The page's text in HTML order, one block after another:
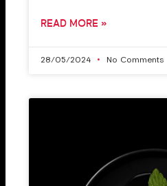
READ MORE »
28/05/2024 No Comments